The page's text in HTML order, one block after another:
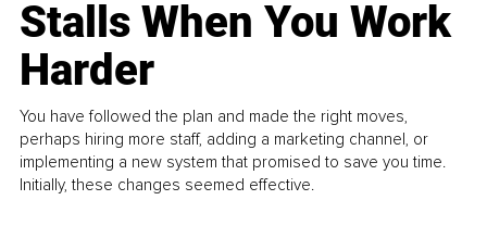
Stalls When You Work
Harder
You have followed the plan and made the right moves,
perhaps hiring more staff, adding a marketing channel, or
implementing a new system that promised to save you time.
Initially, these changes seemed effective.